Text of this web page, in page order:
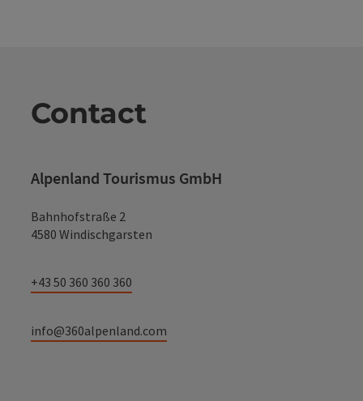
Contact
Alpenland Tourismus GmbH
Bahnhofstraße 2
4580 Windischgarsten
+43 50 360 360 360
info@360alpenland.com